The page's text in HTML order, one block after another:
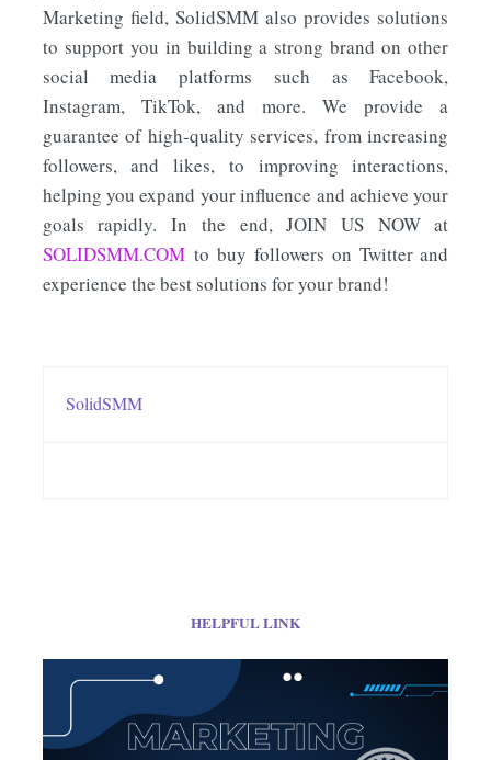
Marketing field, SolidSMM also provides solutions
to support you in building a strong brand on other
social media platforms such as Facebook,
Instagram, TikTok, and more. We provide a
guarantee of high-quality services, from increasing
followers, and likes, to improving interactions,
helping you expand your influence and achieve your
goals rapidly. In the end, JOIN US NOW at
SOLIDSMM.COMto buy followers on Twitter and
experience the best solutions for your brand!
SolidSMM
HELPFUL LINK